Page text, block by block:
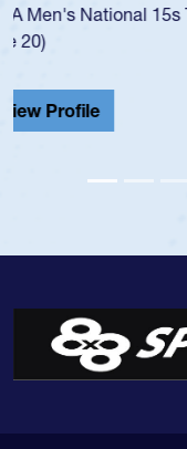
championship in
He also played in
Cathedral Catholic.